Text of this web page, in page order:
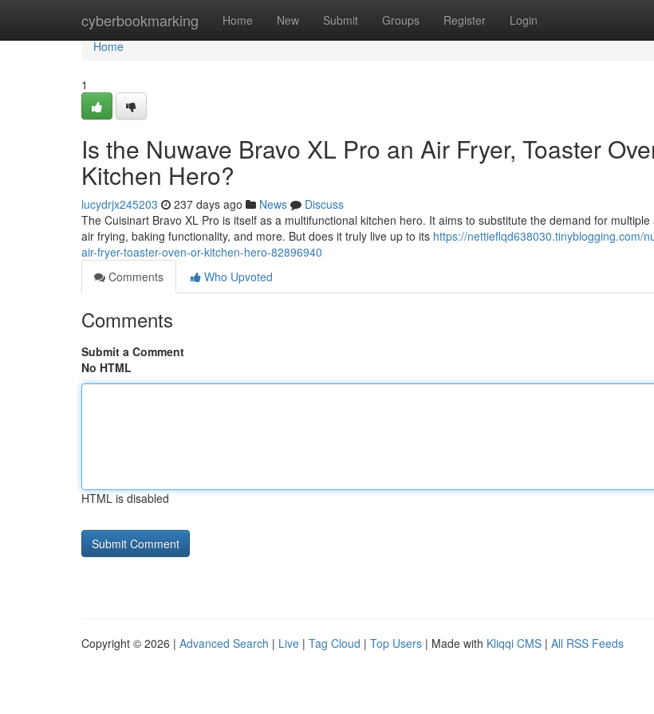
cyberbookmarking Home New Submit Groups Register Login
Home
Home
1
Is the Nuwave Bravo XL Pro an Air Fryer, Toaster
Kitchen Hero?
lucydrjx245203 237 days ago News
Discuss
The Cuisinart Bravo XL Pro is itself as a multifunctional kitchen hero. It aims to substitute the demand for multiple
air frying, baking functionality, and more. But does it truly live up to its https://nettieflqd638030.tinyblogging.com/
air-fryer-toaster-oven-or-kitchen-hero-82896940
Comments
Who Upvoted
Comments
Submit a Comment
No HTML
HTML is disabled
Copyright © 2026 | Advanced Search | Live | Tag Cloud | Top Users | Made with Kliqqi CMS | All RSS Feeds